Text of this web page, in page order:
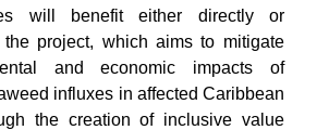
will benefit either directly or
the project, which aims to mitigate
and economic impacts of
influxes in affected Caribbean
the creation of inclusive value